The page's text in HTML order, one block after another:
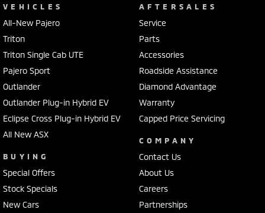
VEHICLES
All-New Pajero
Triton
Triton Single Cab UTE
Pajero Sport
Outlander
Outlander Plug-in Hybrid EV
Eclipse Cross Plug-in Hybrid EV
All New ASX
BUYING
Special Offers
Stock Specials
New Cars
AFTERSALES
Service
Parts
Accessories
Roadside Assistance
Diamond Advantage
Warranty
Capped Price Servicing
COMPANY
Contact Us
About Us
Careers
Partnerships